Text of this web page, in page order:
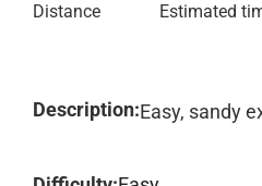
Distance Estimated
Description:Easy, sandy